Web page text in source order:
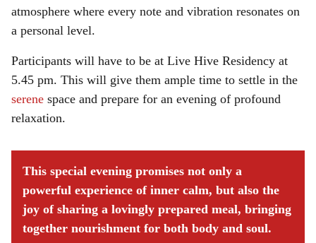
atmosphere where every note and vibration resonates on
a personal level.
Participants will have to be at Live Hive Residency at
5.45 pm. This will give them ample time to settle in the
serene space and prepare for an evening of profound
relaxation.
This special evening promises not only a
powerful experience of inner calm, but also the
joy of sharing a lovingly prepared meal, bringing
together nourishment for both body and soul.